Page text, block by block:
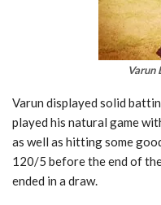
Varun
Varun displayed solid
played his natural game
as well as hitting some
120/5 before the end of
ended in a draw.